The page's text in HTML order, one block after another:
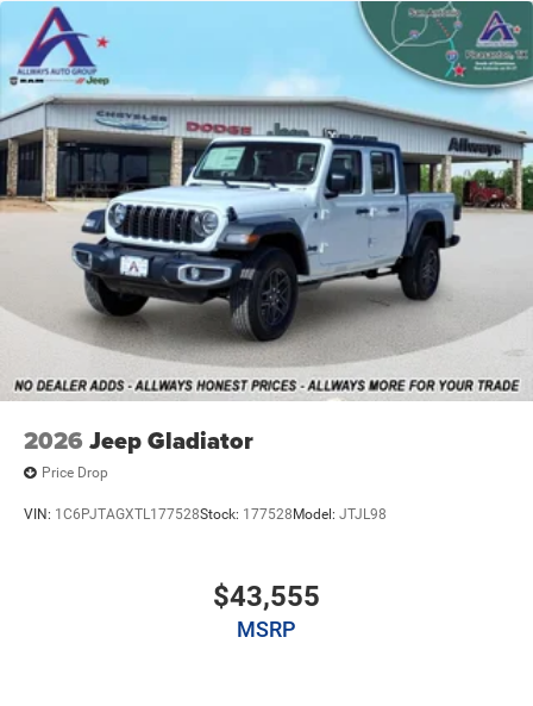
4-Wheel Disc Brakes w/4-Wheel ABS, Front And Rear
Vented Discs, Brake Assist and Hill Hold Control
2026 Jeep Gladiator
Price Drop
VIN: 1C6PJTAGXTL177528Stock: 177528 Model: JTJL98
$43,555
MSRP